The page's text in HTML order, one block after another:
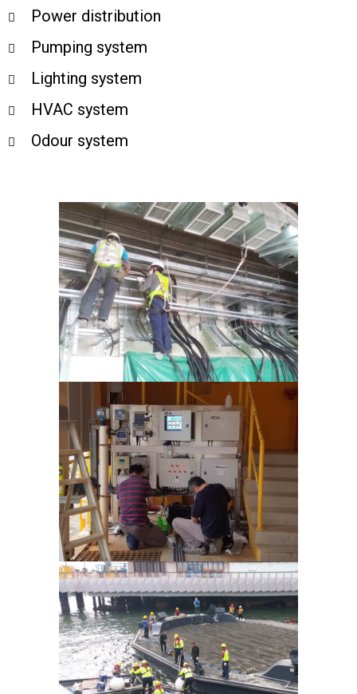
Power distribution
Pumping system
Lighting system
HVAC system
Odour system